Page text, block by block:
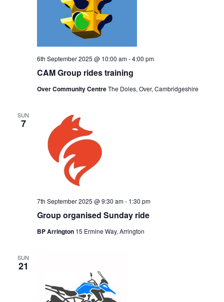
CAM Group rides training
6th September 2025 @ 10:00 am-4:00 pm
Over Community CentreThe Doles, Over, Cambridgeshire
SUN
7
Group organised Sunday ride
7th September 2025 @ 9:30 am- 1:30 pm
BP Arrington 15 Ermine Way, Arrington
SUN
21